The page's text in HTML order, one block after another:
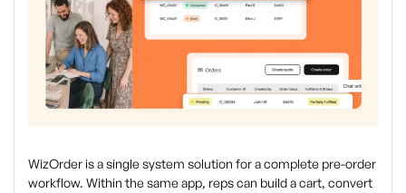
WizOrder is a single system solution for a complete pre-order
workflow. Within the same app, reps can build a cart, convert